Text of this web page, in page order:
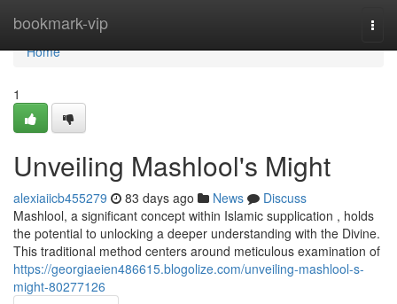
bookmark-vip
Home
Home
1
Unveiling Mashlool's Might
alexiaiicb455279 83 days ago News
Discuss
Mashlool, a significant concept within Islamic supplication , holds
the potential to unlocking a deeper understanding with the Divine.
This traditional method centers around meticulous examination of
https://georgiaeien486615.blogolize.com/unveiling-mashlool-s-
might-80277126